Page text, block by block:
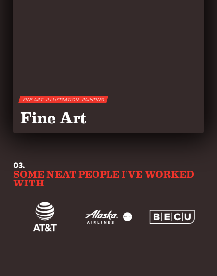
Fine Art
FINE ART ILLUSTRATION PAINTING
03.
SOME NEAT PEOPLE I'VE WORKED
WITH